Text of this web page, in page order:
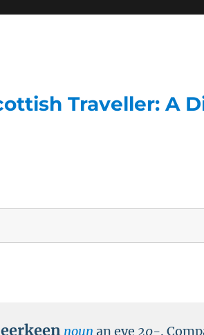
Traveller: A
noun an eye 20-.